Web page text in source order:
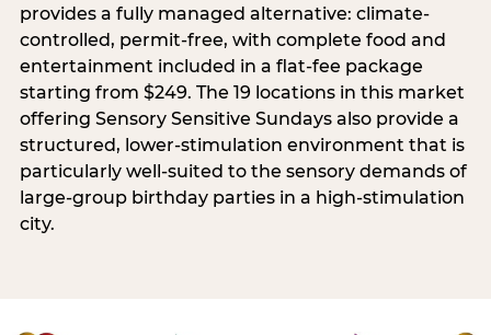
provides a fully managed alternative: climate-
controlled, permit-free, with complete food and
entertainment included in a flat-fee package
starting from $249. The 19 locations in this market
offering Sensory Sensitive Sundays also provide a
structured, lower-stimulation environment that is
particularly well-suited to the sensory demands of
large-group birthday parties in a high-stimulation
city.